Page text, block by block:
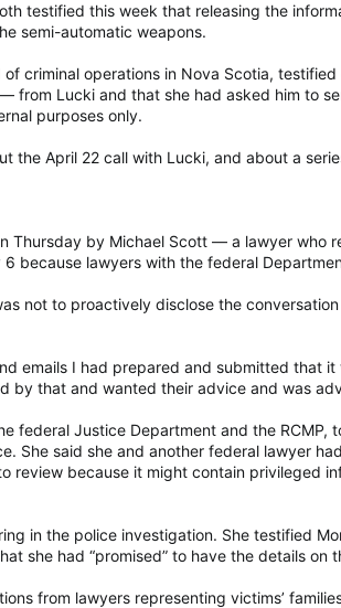
testified this week that releasing the
semi-automatic weapons.
of criminal operations in Nova Scotia,
from Lucki and that she had asked him to
purposes only.
the April 22 call with Lucki, and about a
Thursday by Michael Scott — a lawyer who
6 because lawyers with the federal
not to proactively disclose the
emails I had prepared and submitted that
by that and wanted their advice and was
federal Justice Department and the
She said she and another federal lawyer
review because it might contain privileged
in the police investigation. She testified
she had “promised” to have the details
from lawyers representing victims’